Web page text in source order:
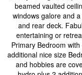
beamed vaulted
windows galore and
and rear deck.
entertaining or
Primary Bedroom
additional nice size
and hobbies are